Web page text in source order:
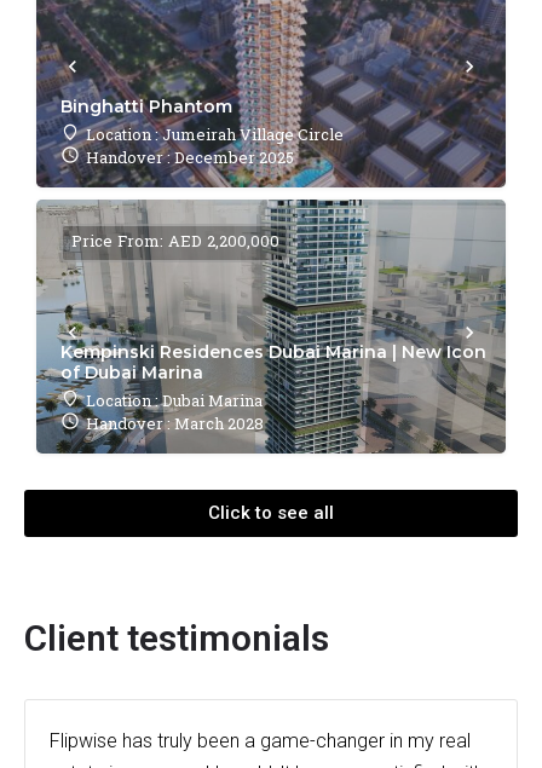
Binghatti Phantom
Location : Jumeirah Village Circle
Handover : December 2025
Kempinski Residences Dubai Marina | New Icon
of Dubai Marina
Location : Dubai Marina
Handover : March 2028
Price From: AED 2,200,000
Click to see all
Client testimonials
Flipwise has truly been a game-changer in my real